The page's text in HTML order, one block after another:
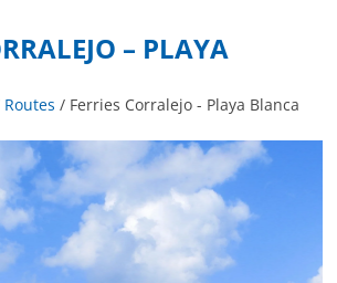
– PLAYA
Routes / Ferries Corralejo - Playa Blanca